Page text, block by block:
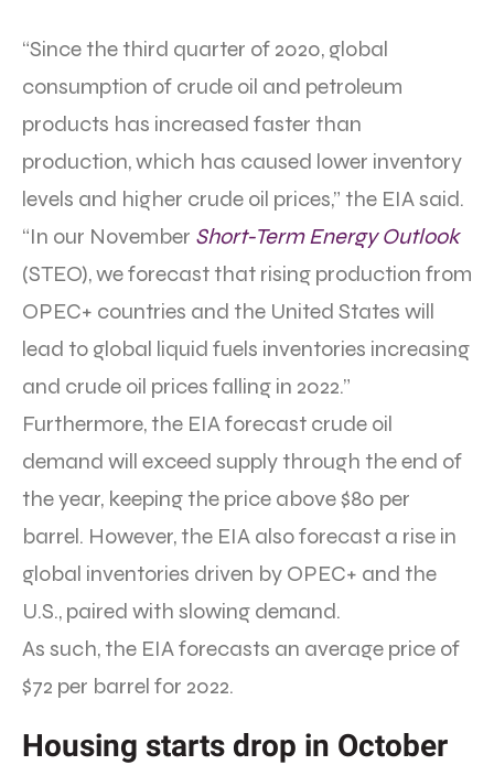
“Since the third quarter of 2020, global
consumption of crude oil and petroleum
products has increased faster than
production, which has caused lower inventory
levels and higher crude oil prices,” the EIA said.
“In our November Short-Term Energy Outlook
(STEO), we forecast that rising production from
OPEC+ countries and the United States will
lead to global liquid fuels inventories increasing
and crude oil prices falling in 2022.”
Furthermore, the EIA forecast crude oil
demand will exceed supply through the end of
the year, keeping the price above $80 per
barrel. However, the EIA also forecast a rise in
global inventories driven by OPEC+ and the
U.S., paired with slowing demand.
As such, the EIA forecasts an average price of
$72 per barrel for 2022.
Housing starts drop in October